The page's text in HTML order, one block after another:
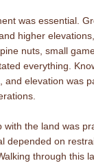
was essential.
higher
nuts, small
everything.
and elevation was
with the land was
depended on
through this